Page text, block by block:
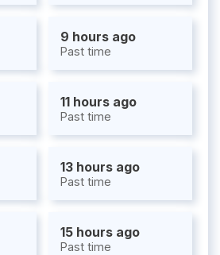
9 hours ago
Past time
11 hours ago
Past time
13 hours ago
Past time
15 hours ago
Past time